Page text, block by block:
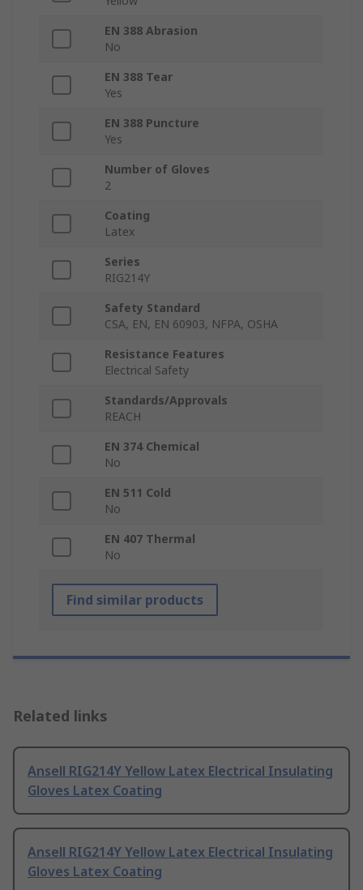
EN 388 Abrasion
No
EN 388 Tear
Yes
EN 388 Puncture
Yes
Number of Gloves
2
Coating
Latex
Series
RIG214Y
Safety Standard
CSA, EN, EN 60903, NFPA, OSHA
Resistance Features
Electrical Safety
Standards/Approvals
REACH
EN 374 Chemical
No
EN 511 Cold
No
EN 407 Thermal
No
Find similar products
Related links
Ansell RIG214Y Yellow Latex Electrical Insulating
Gloves Latex Coating
Ansell RIG214Y Yellow Latex Electrical Insulating
Gloves Latex Coating